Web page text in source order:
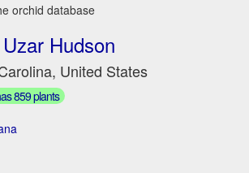
orchid database
Hudson
United States
859 plants